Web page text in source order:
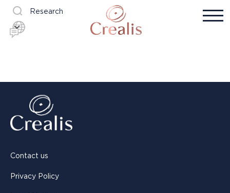
Research
Contact us
Privacy Policy